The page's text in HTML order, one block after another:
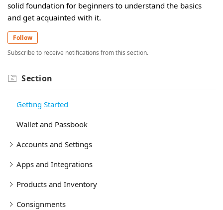
solid foundation for beginners to understand the basics
and get acquainted with it.
Follow
Subscribe to receive notifications from this section.
Section
Getting Started
Wallet and Passbook
Accounts and Settings
Apps and Integrations
Products and Inventory
Consignments